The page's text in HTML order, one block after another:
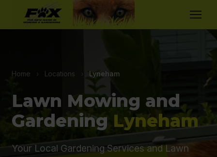
Home Locations Lyneham
Lawn Mowing and
Gardening Lyneham
Your Local Gardening Services and Lawn